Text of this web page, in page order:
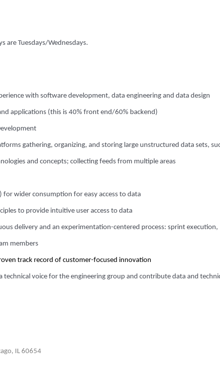
are Tuesdays/Wednesdays.
with software development, data engineering and data design
applications (this is 40% front end/60% backend)
gathering, organizing, and storing large unstructured data sets,
and concepts; collecting feeds from multiple areas
for wider consumption for easy access to data
to provide intuitive user access to data
delivery and an experimentation-centered process: sprint execution,
members
track record of customer-focused innovation
technical voice for the engineering group and contribute data and
IL 60654